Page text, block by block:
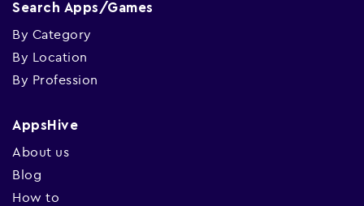
Search Apps/Games
By Category
By Location
By Profession
AppsHive
About us
Blog
How to